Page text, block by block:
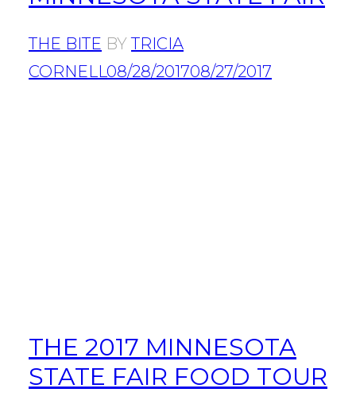
THE BITE BYTRICIA
CORNELL 08/28/201708/27/2017
THE 2017 MINNESOTA
STATE FAIR FOOD TOUR